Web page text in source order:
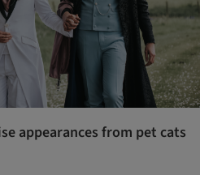
appearances from pet cats